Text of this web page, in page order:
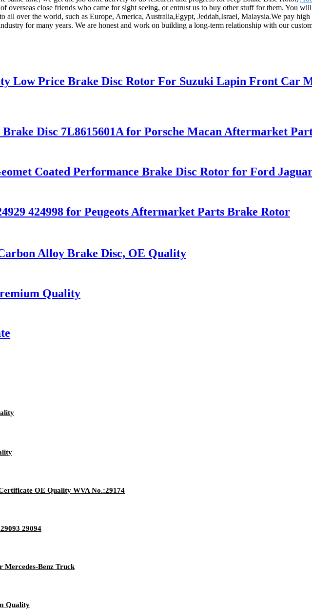
overseas close friends who came for sight seeing, or entrust us to buy other stuff for them. You
over the world, such as Europe, America, Australia,Egypt, Jeddah,Israel, Malaysia.We pay high
for many years. We are honest and work on building a long-term relationship with our
Low Price Brake Disc Rotor For Suzuki Lapin Front Car
Disc 7L8615601A for Porsche Macan Aftermarket
Coated Performance Brake Disc Rotor for Ford
424998 for Peugeots Aftermarket Parts Brake Rotor
Alloy Brake Disc, OE Quality
Quality
OE Quality WVA No.:29174
29094
Benz Truck
Quality